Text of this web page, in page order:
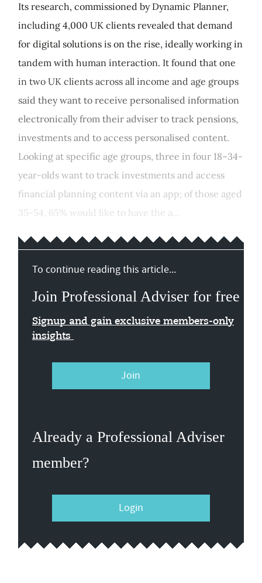
Its research, commissioned by Dynamic Planner,
including 4,000 UK clients revealed that demand
for digital solutions is on the rise, ideally working in
tandem with human interaction. It found that one
in two UK clients across all income and age groups
said they want to receive personalised information
electronically from their adviser to track pensions,
investments and to access personalised content.
Looking at specific age groups, three in four 18–34-
year-olds want to track investments and access
financial planning content via an app; of those aged
35-54, 65% would like to have the a...
To continue reading this article...
Join Professional Adviser for free
Signup and gain exclusive members-only
insights
Join
Already a Professional Adviser
member?
Login